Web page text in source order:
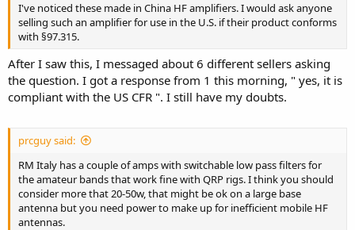
I've noticed these made in China HF amplifiers. I would ask anyone
selling such an amplifier for use in the U.S. if their product conforms
with §97.315.
After I saw this, I messaged about 6 different sellers asking
the question. I got a response from 1 this morning, " yes, it is
compliant with the US CFR ". I still have my doubts.
prcguy said:
RM Italy has a couple of amps with switchable low pass filters for
the amateur bands that work fine with QRP rigs. I think you should
consider more that 20-50w, that might be ok on a large base
antenna but you need power to make up for inefficient mobile HF
antennas.